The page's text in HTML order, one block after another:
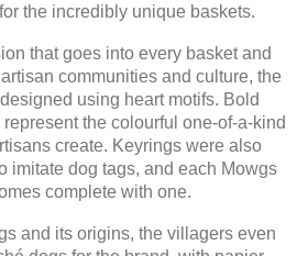
the incredibly unique baskets.
that goes into every basket and
communities and culture, the
using heart motifs. Bold
the colourful one-of-a-kind
create. Keyrings were also
imitate dog tags, and each Mowgs
complete with one.
and its origins, the villagers even